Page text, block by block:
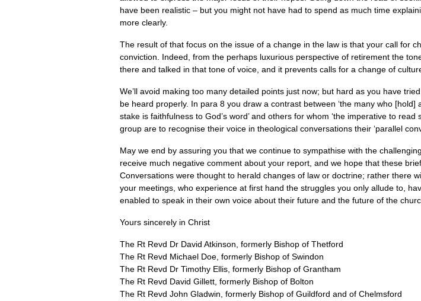
have been realistic – but you might not have had to spend as much time
more clearly.
The result of that focus on the issue of a change in the law is that your call for
conviction. Indeed, from the perhaps luxurious perspective of retirement the
there and talked in that tone of voice, and it prevents calls for a change of
We’ll avoid making too many detailed points just now; but hard as you have
be heard properly. In para 8 you draw a contrast between ‘the many who
stake is faithfulness to God’s word’ and others for whom ‘the imperative to
group are to recognise their voice in theological conversations their ‘parallel
May we end by assuring you that we continue to sympathise with the
receive much negative comment about your report, and we hope that these
Conversations were thought to herald changes of law or doctrine; rather there
your meetings, who experience at first hand the struggles you only allude to,
enabled to speak in their own voice about their future and the future of the
Yours sincerely in Christ
The Rt Revd Dr David Atkinson, formerly Bishop of Thetford
The Rt Revd Michael Doe, formerly Bishop of Swindon
The Rt Revd Dr Timothy Ellis, formerly Bishop of Grantham
The Rt Revd David Gillett, formerly Bishop of Bolton
The Rt Revd John Gladwin, formerly Bishop of Guildford and of Chelmsford